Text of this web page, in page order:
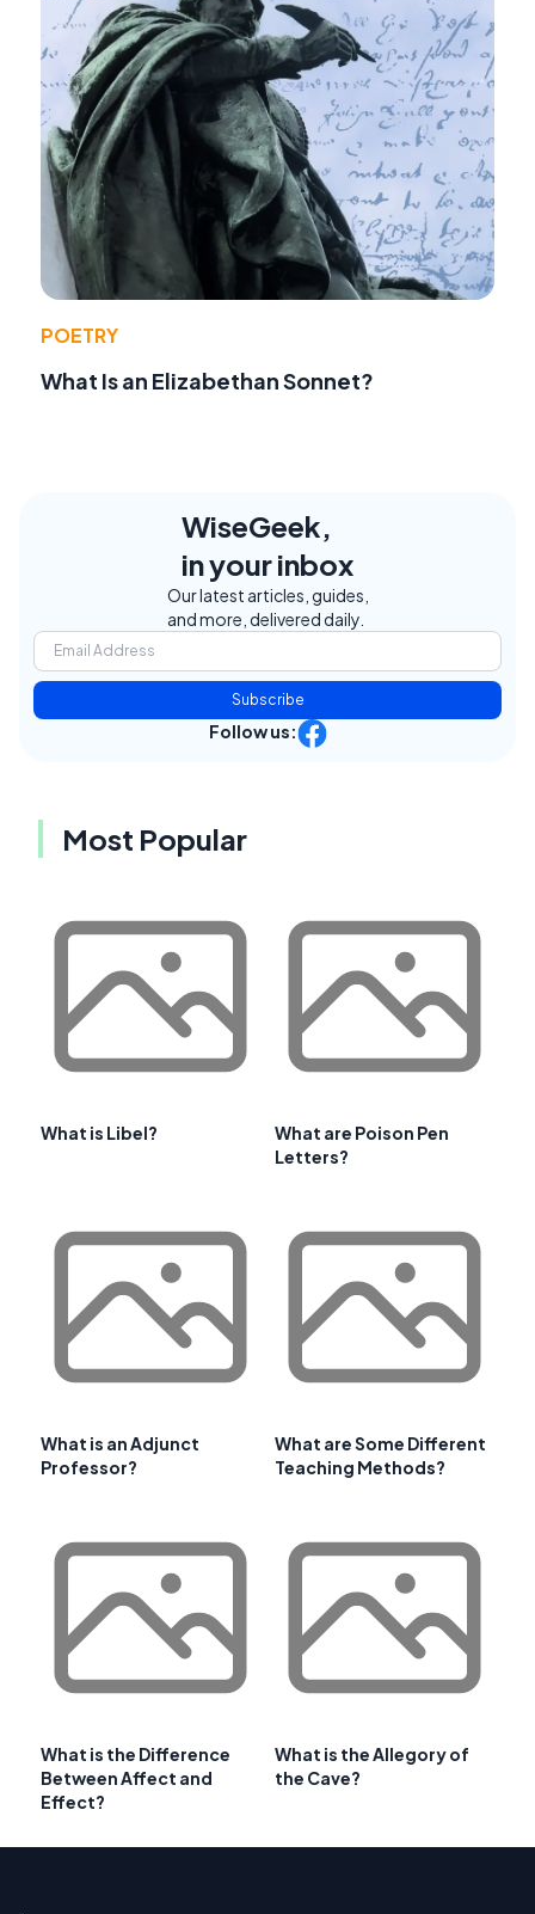
POETRY
What Is an Elizabethan Sonnet?
WiseGeek,
in your inbox
Our latest articles, guides,
and more, delivered daily.
Subscribe
Follow us:
Most Popular
What is Libel?
What are Poison Pen
Letters?
What is an Adjunct
Professor?
What are Some Different
Teaching Methods?
What is the Difference
Between Affect and
Effect?
What is the Allegory of
the Cave?